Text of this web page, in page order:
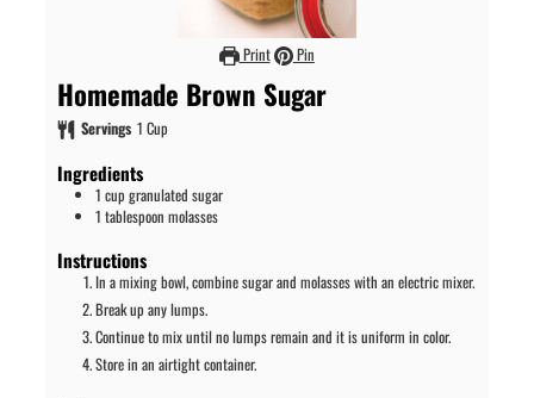
Print Pin
Homemade Brown Sugar
Servings 1 Cup
Ingredients
1 cup granulated sugar
1 tablespoon molasses
Instructions
In a mixing bowl, combine sugar and molasses with an electric mixer.
Break up any lumps.
Continue to mix until no lumps remain and it is uniform in color.
Store in an airtight container.